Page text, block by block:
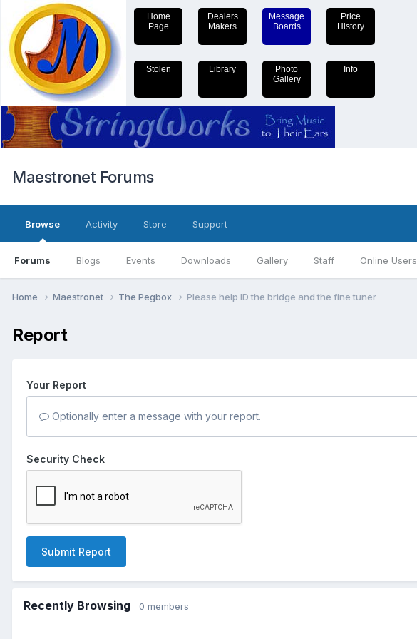
Home
Page
Dealers
Makers
Message
Boards
Price
History
Stolen Library
Photo
Gallery
Info
Maestronet Forums
Browse
Forums Blogs Events Downloads Gallery Staff Online Users
Activity Store Support
Home Maestronet The Pegbox Please help ID the bridge and the fine tuner
Report
Your Report
Optionally enter a message with your report.
Security Check
Submit Report
Recently Browsing 0 members